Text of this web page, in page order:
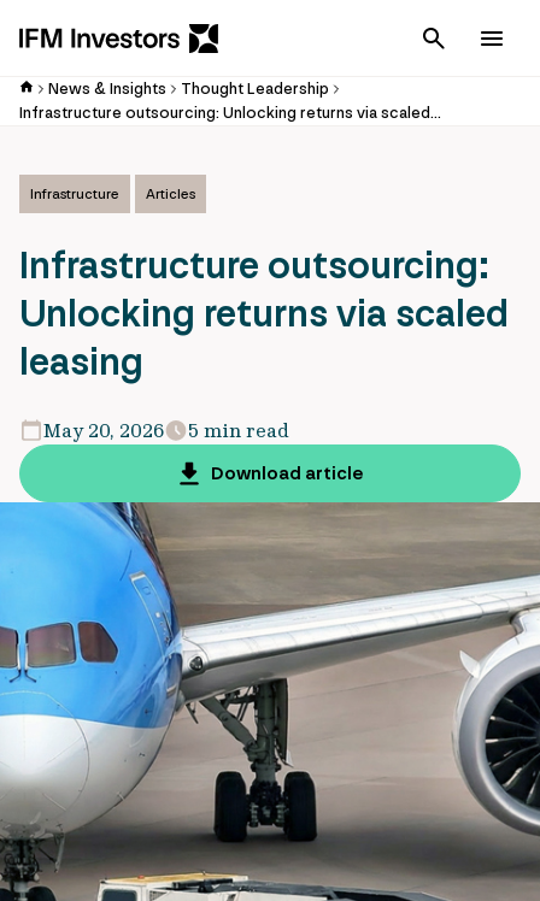
Cancel
News & Insights
Thought Leadership
Infrastructure outsourcing: Unlocking returns via scaled leasing
Infrastructure Articles
Infrastructure outsourcing:
Unlocking returns via scaled
leasing
May 20, 2026
5 min read
Download article